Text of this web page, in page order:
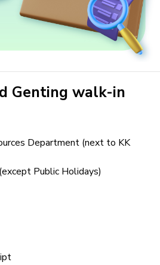
Genting walk-in
Department (next to KK
Public Holidays)